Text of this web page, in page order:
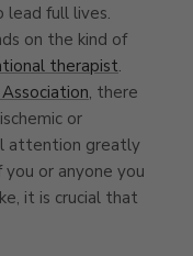
full lives.
on the kind of
therapist.
, there
or
attention greatly
or anyone you
it is crucial that